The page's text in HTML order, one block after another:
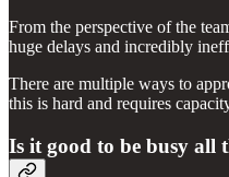
From the perspective of the
huge delays and incredibly
There are multiple ways to
this is hard and requires
Is it good to be busy all